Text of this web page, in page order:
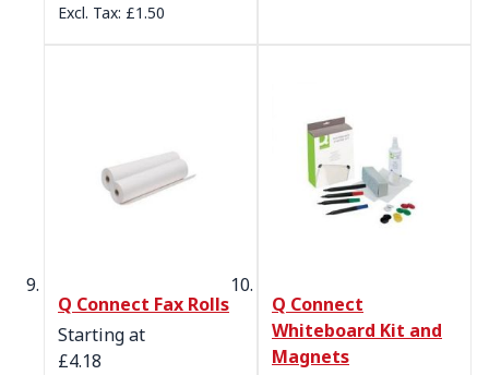
£1.50
Q Connect Fax Rolls
Starting at
£4.18
Q Connect
Whiteboard Kit and
Magnets